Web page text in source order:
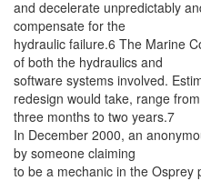
and decelerate unpredictably
compensate for the
hydraulic failure.6 The Marine
of both the hydraulics and
software systems involved.
redesign would take, range from
three months to two years.7
In December 2000, an
by someone claiming
to be a mechanic in the Osprey